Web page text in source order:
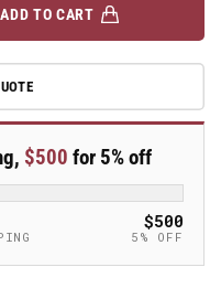
ADD TO CART
$500 for 5% off
$500
5% OFF